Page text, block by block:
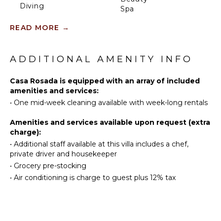
who prefer to sit in the shade and take in the view,
sound, launch a kayak or paddleboard, or just bask in
Casa Rosada is beautifully landscaped and fully
secluded cul-de-sac off of the main Chalk Sound
peace.
Diving
Swimming
Tourism
Snorkeling
Hiking
Deepsea
Stand-up
Paddle
Board
ATTRACTIONS
Spa
Equipped
Microwave
Burners
Oven
Coffee
Washer
READ MORE →
ADDITIONAL AMENITY INFO
Casa Rosada is equipped with an array of included
amenities and services:
• One mid-week cleaning available with week-long rentals
Amenities and services available upon request (extra
charge):
• Additional staff available at this villa includes a chef,
private driver and housekeeper
• Grocery pre-stocking
• Air conditioning is charge to guest plus 12% tax